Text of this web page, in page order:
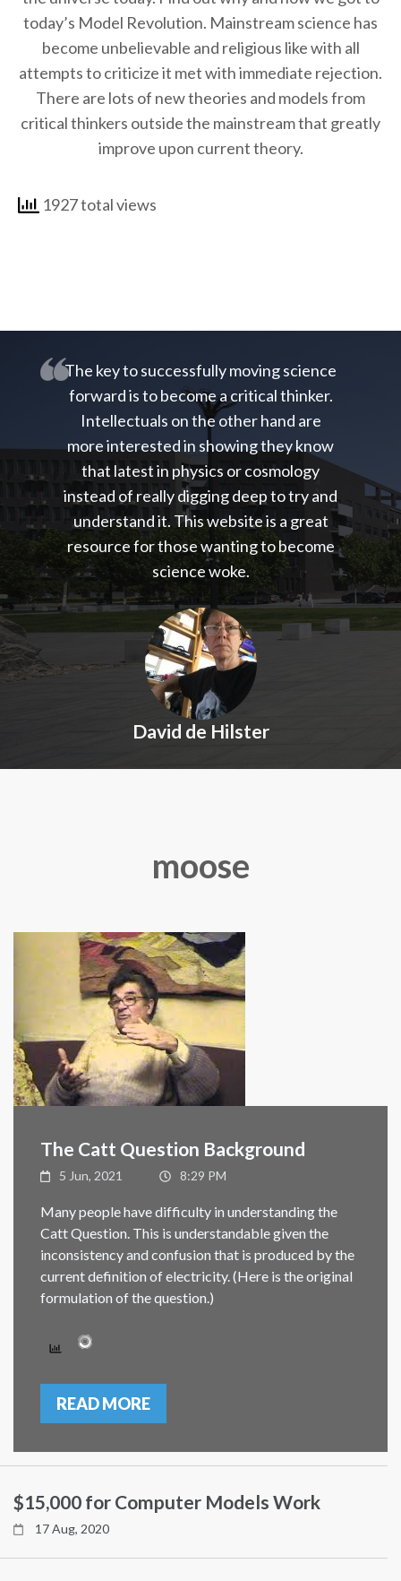
today’s Model Revolution. Mainstream science has
become unbelievable and religious like with all
attempts to criticize it met with immediate rejection.
There are lots of new theories and models from
critical thinkers outside the mainstream that greatly
improve upon current theory.
1927 total views
The key to successfully moving science
forward is to become a critical thinker.
Intellectuals on the other hand are
more interested in showing they know
that latest in physics or cosmology
instead of really digging deep to try and
understand it. This website is a great
resource for those wanting to become
science woke.
David de Hilster
moose
The Catt Question Background
5 Jun, 2021 8:29 PM
Many people have difficulty in understanding the
Catt Question. This is understandable given the
inconsistency and confusion that is produced by the
current definition of electricity. (Here is the original
formulation of the question.)
READ MORE
$15,000 for Computer Models Work
17 Aug, 2020